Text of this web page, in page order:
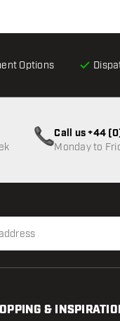
Options
Call us +44
Monday to
&